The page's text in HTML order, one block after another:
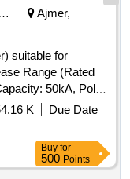
Railways Transport Services
Ajmer,
suitable for
Range (Rated
50kA, Pole:
Auxiliary Contact
No.
Accepted Make &
Common BOM
dated 17.09.21,
K
Due Date
Buy for
500 Points